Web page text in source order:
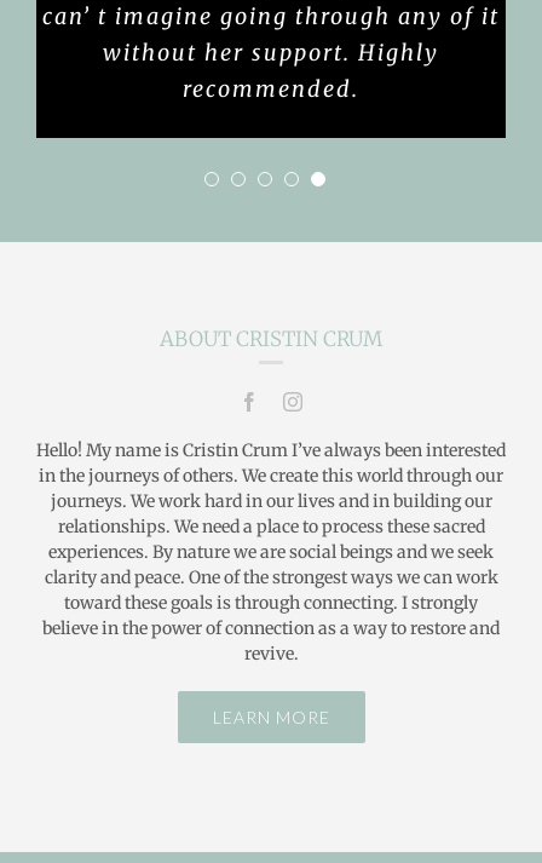
can’ t imagine going through any of it
without her support. Highly
recommended.
ABOUT CRISTIN CRUM
Hello! My name is Cristin Crum I’ve always been interested
in the journeys of others. We create this world through our
journeys. We work hard in our lives and in building our
relationships. We need a place to process these sacred
experiences. By nature we are social beings and we seek
clarity and peace. One of the strongest ways we can work
toward these goals is through connecting. I strongly
believe in the power of connection as a way to restore and
revive.
LEARN MORE